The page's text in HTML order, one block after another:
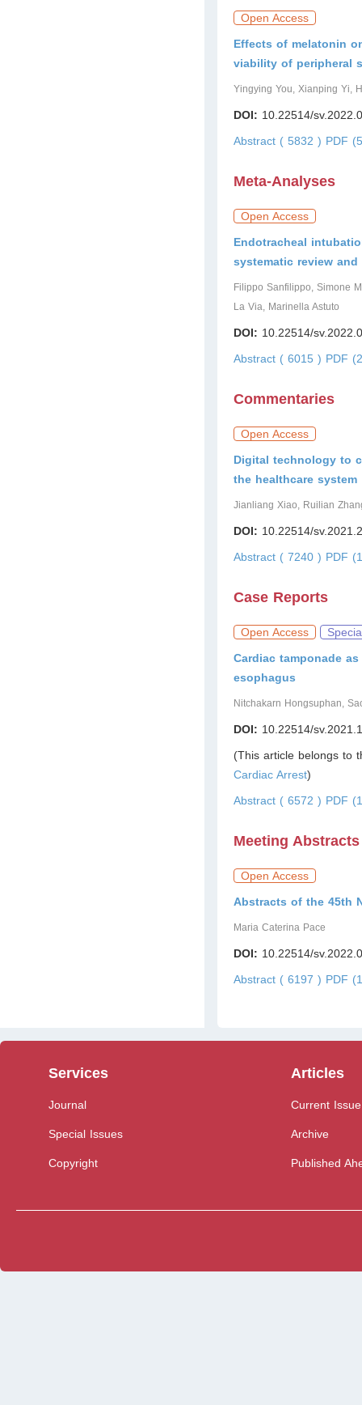
Open Access
Effects of melatonin
viability of peripheral
Yingying You, Xianping Yi,
DOI: 10.22514/
Abstract ( 5832 ) PDF
Meta-Analyses
Open Access
Endotracheal
systematic review and
Filippo Sanfilippo, Simone
La Via, Marinella Astuto
DOI: 10.22514/
Abstract ( 6015 ) PDF
Commentaries
Open Access
Digital technology to
the healthcare system
Jianliang Xiao, Ruilian
DOI: 10.22514/
Abstract ( 7240 ) PDF
Case Reports
Open Access
Cardiac tamponade
esophagus
Nitchakarn Hongsuphan,
DOI: 10.22514/
(This article belongs to
Cardiac Arrest)
Abstract ( 6572 ) PDF
Meeting Abstracts
Open Access
Abstracts of the 45th
Maria Caterina Pace
DOI: 10.22514/
Abstract ( 6197 ) PDF
Services
Journal
Special Issues
Copyright
Articles
Current Issue
Archive
Published